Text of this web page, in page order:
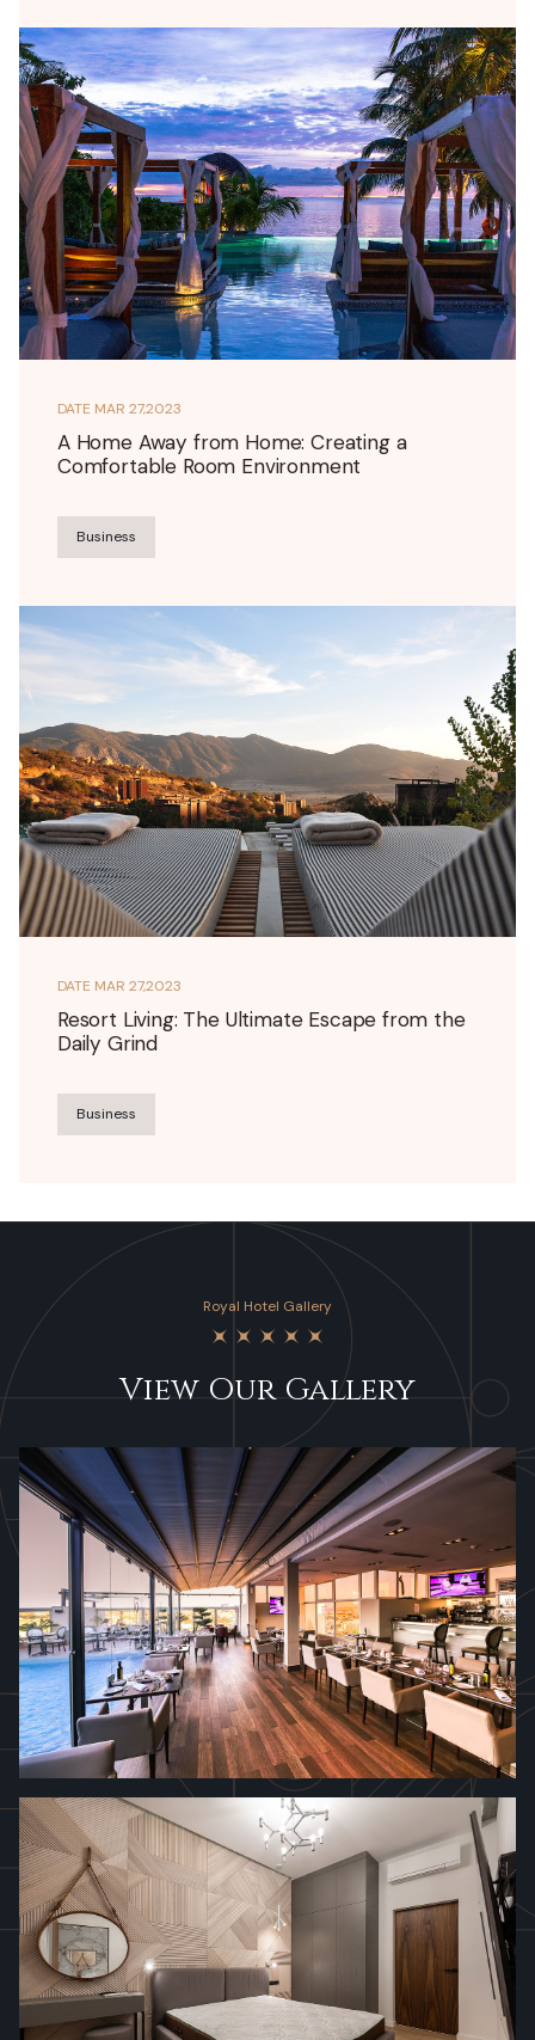
DATE MAR 27,2023
A Home Away from Home: Creating a
Comfortable Room Environment
Business
DATE MAR 27,2023
Resort Living: The Ultimate Escape from the
Daily Grind
Business
Royal Hotel Gallery
View Our Gallery